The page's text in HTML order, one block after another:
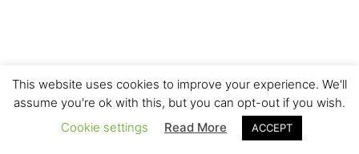
This website uses cookies to improve your experience. We'll
assume you're ok with this, but you can opt-out if you wish.
Cookie settings
Read More ACCEPT